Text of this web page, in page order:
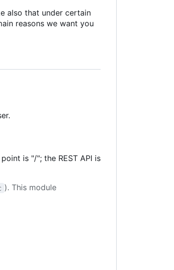
also that under certain
reasons we want you
is "/"; the REST API is
). This module